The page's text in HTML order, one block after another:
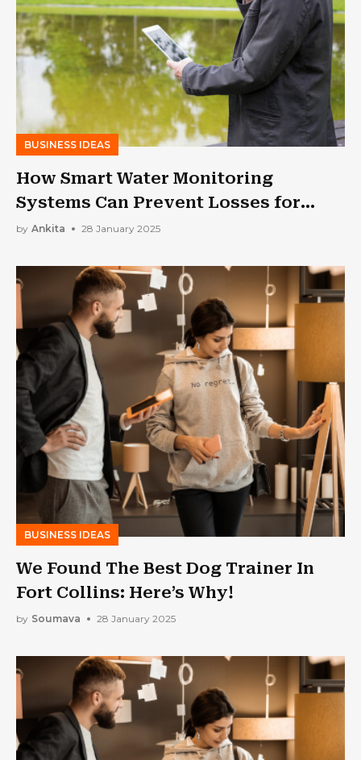
BUSINESS IDEAS
How Smart Water Monitoring
Systems Can Prevent Losses for
Businesses | Low Wastage High
by Ankita 28 January 2025
BUSINESS IDEAS
We Found The Best Dog Trainer In
Fort Collins: Here’s Why!
by Soumava 28 January 2025